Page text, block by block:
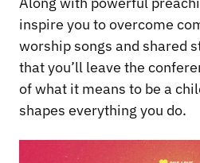
inspire you to overcome
worship songs and shared
that you’ll leave the
of what it means to be a
shapes everything you do.